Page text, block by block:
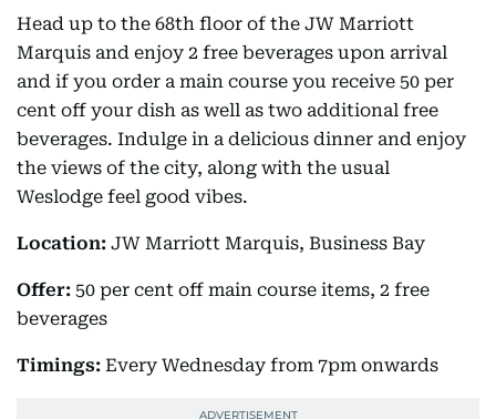
Head up to the 68th floor of the JW Marriott
Marquis and enjoy 2 free beverages upon arrival
and if you order a main course you receive 50 per
cent off your dish as well as two additional free
beverages. Indulge in a delicious dinner and enjoy
the views of the city, along with the usual
Weslodge feel good vibes.
Location: JW Marriott Marquis, Business Bay
Offer: 50 per cent off main course items, 2 free
beverages
Timings: Every Wednesday from 7pm onwards